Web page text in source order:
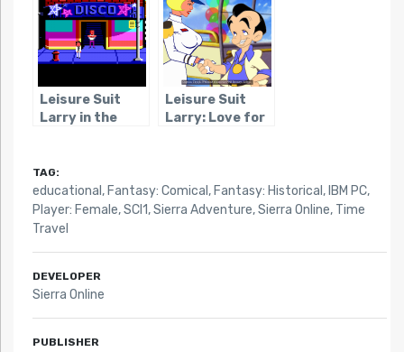
Leisure Suit
Larry in the
Leisure Suit
Larry: Love for
TAG:
educational , Fantasy: Comical , Fantasy: Historical , IBM PC,
Player: Female,SCI1,Sierra Adventure,Sierra Online, Time
Travel
DEVELOPER
Sierra Online
PUBLISHER